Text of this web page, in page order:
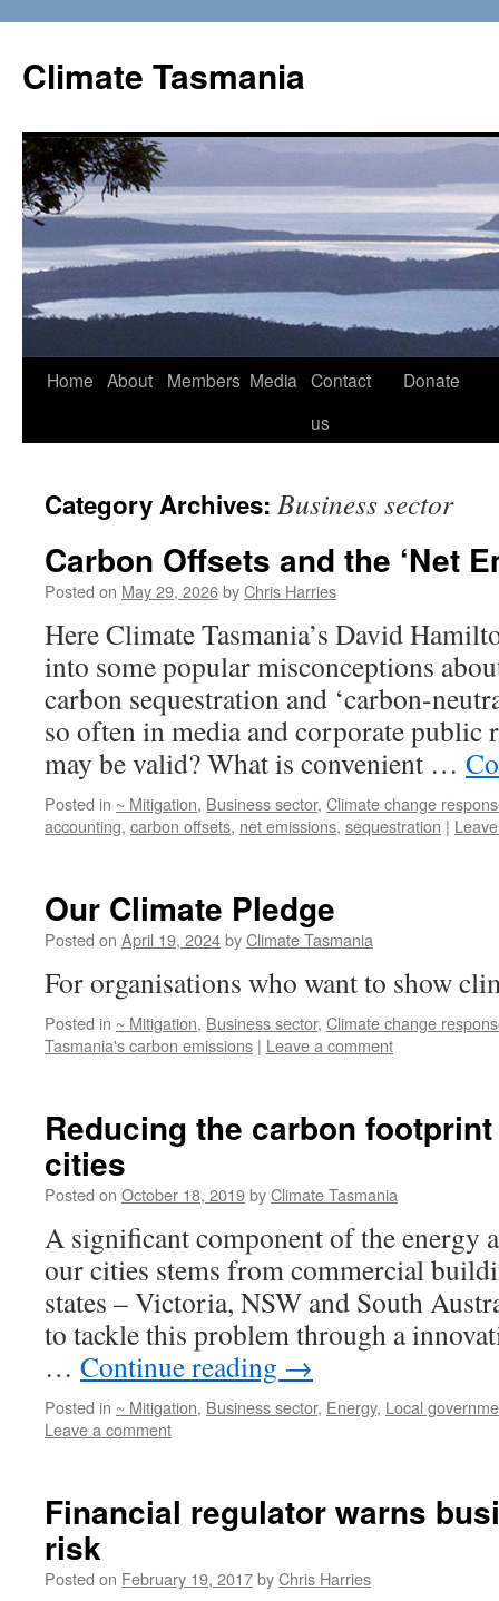
content
Climate Tasmania
Home About Members Media Contact
us
Donate
Category Archives: Business sector
Carbon Offsets and the ‘Net
Posted on May 29, 2026byChris Harries
Here Climate Tasmania’s David
into some popular misconceptions
carbon sequestration and ‘carbon-
so often in media and corporate public
may be valid? What is convenient …
Posted in ~ Mitigation, Business sector, Climate change
accounting, carbon offsets, net emissions, sequestration |
Our Climate Pledge
Posted on April 19, 2024byClimate Tasmania
For organisations who want to show
Posted in ~ Mitigation, Business sector, Climate change
Tasmania's carbon emissions | Leave a comment
Reducing the carbon footprint
cities
Posted on October 18, 2019byClimate Tasmania
A significant component of the energy
our cities stems from commercial
states – Victoria, NSW and South
to tackle this problem through a
… Continue reading →
Posted in ~ Mitigation, Business sector, Energy, Local
Leave a comment
Financial regulator warns
risk
Posted on February 19, 2017byChris Harries